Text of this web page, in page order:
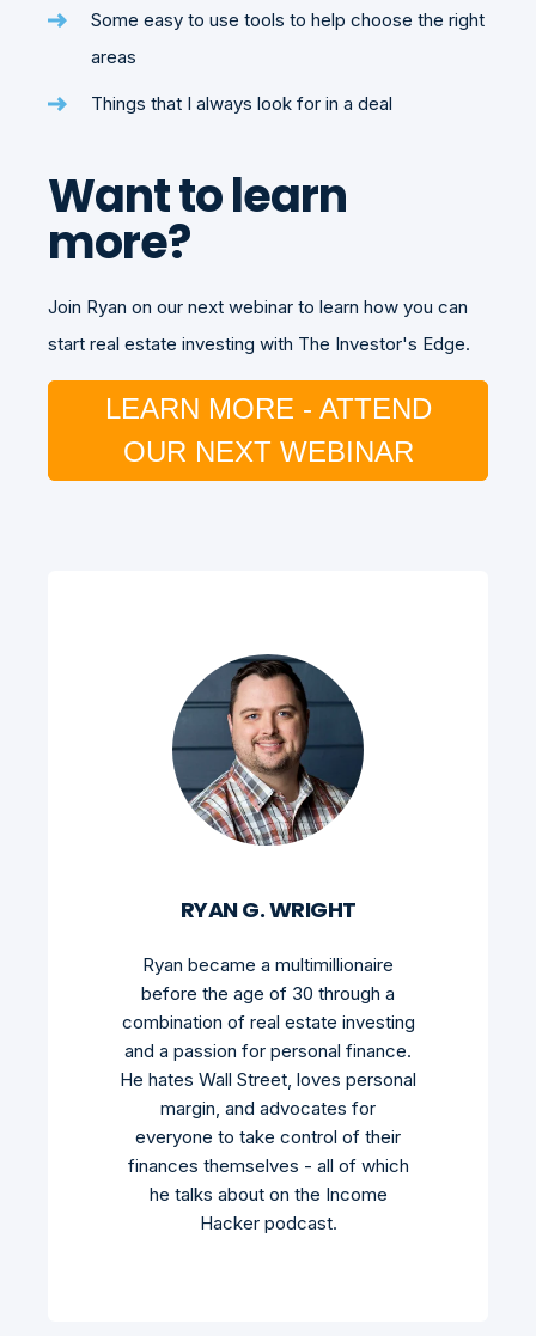
Some easy to use tools to help choose the right
areas
Things that I always look for in a deal
Want to learn
more?
Join Ryan on our next webinar to learn how you can
start real estate investing with The Investor's Edge.
LEARN MORE - ATTEND
OUR NEXT WEBINAR
RYAN G. WRIGHT
Ryan became a multimillionaire
before the age of 30 through a
combination of real estate investing
and a passion for personal finance.
He hates Wall Street, loves personal
margin, and advocates for
everyone to take control of their
finances themselves - all of which
he talks about on the Income
Hacker podcast.